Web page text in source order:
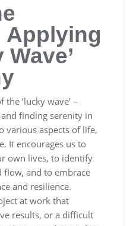
Applying
‘lucky wave’ –
finding serenity in
various aspects of life,
It encourages us to
own lives, to identify
and to embrace
and resilience.
at work that
results, or a difficult